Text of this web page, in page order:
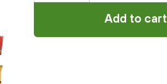
Add to cart